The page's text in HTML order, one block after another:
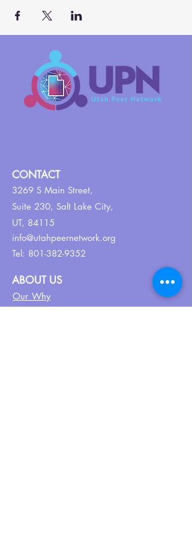
CONTACT
3269 S Main Street,
Suite 230, Salt Lake City,
UT, 84115
info@utahpeernetwork.org
Tel: 801-382-9352
ABOUT US
Our Why